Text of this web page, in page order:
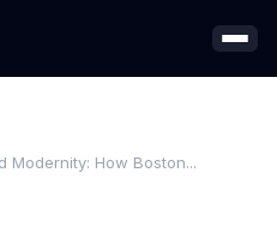
How Boston...